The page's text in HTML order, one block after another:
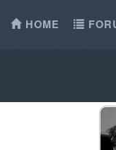
HOME